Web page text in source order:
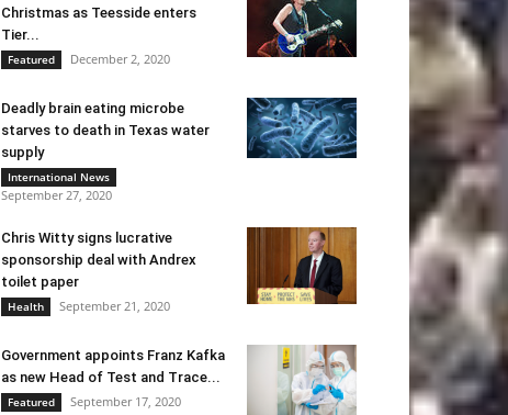
Christmas as Teesside enters
Tier...
Featured December 2, 2020
Deadly brain eating microbe
starves to death in Texas water
supply
International News
September 27, 2020
Chris Witty signs lucrative
sponsorship deal with Andrex
toilet paper
Health September 21, 2020
Government appoints Franz Kafka
as new Head of Test and Trace...
Featured September 17, 2020